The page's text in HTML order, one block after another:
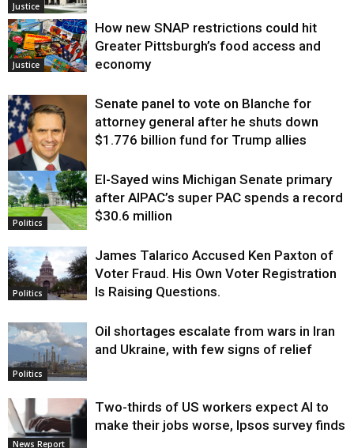
Justice
Justice
How new SNAP restrictions could hit
Greater Pittsburgh’s food access and
economy
Justice
Senate panel to vote on Blanche for
attorney general after he shuts down
$1.776 billion fund for Trump allies
Politics
El-Sayed wins Michigan Senate primary
after AIPAC’s super PAC spends a record
$30.6 million
Politics
James Talarico Accused Ken Paxton of
Voter Fraud. His Own Voter Registration
Is Raising Questions.
Politics
Oil shortages escalate from wars in Iran
and Ukraine, with few signs of relief
News Report
Two-thirds of US workers expect AI to
make their jobs worse, Ipsos survey finds